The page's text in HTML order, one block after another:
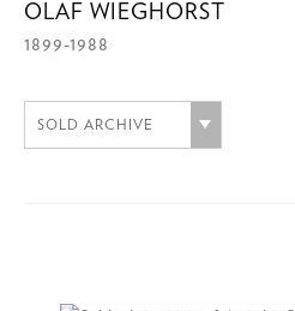
OLAF WIEGHORST
1899-1988
SOLD ARCHIVE